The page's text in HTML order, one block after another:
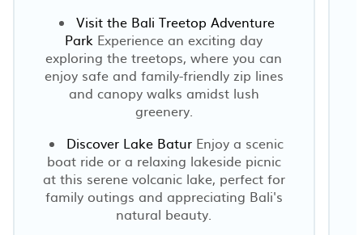
Visit the Bali Treetop Adventure
Park Experience an exciting day
exploring the treetops, where you can
enjoy safe and family-friendly zip lines
and canopy walks amidst lush
greenery.
Discover Lake Batur Enjoy a scenic
boat ride or a relaxing lakeside picnic
at this serene volcanic lake, perfect for
family outings and appreciating Bali's
natural beauty.